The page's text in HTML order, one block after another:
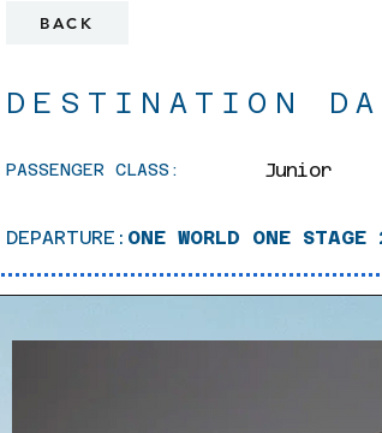
DESTINATION
PASSENGER CLASS: Junior
BACK
DEPARTURE: ONE WORLD ONE STAGE